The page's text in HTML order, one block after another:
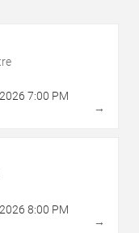
2026 7:00 PM
→
2026 8:00 PM
→